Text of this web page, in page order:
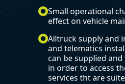
Small operational
effect on vehicle
Alltruck supply and
and telematics
can be supplied
in order to access
services tht are